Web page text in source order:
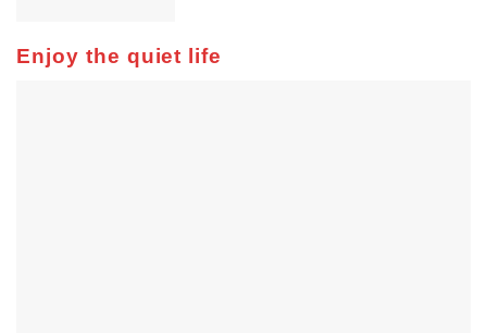
Enjoy the quiet life